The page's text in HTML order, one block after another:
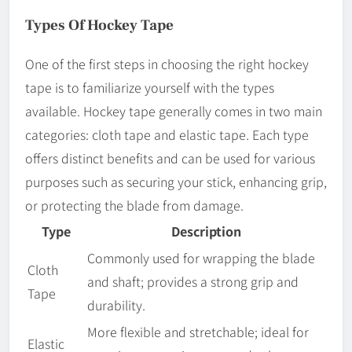
Types Of Hockey Tape
One of the first steps in choosing the right hockey
tape is to familiarize yourself with the types
available. Hockey tape generally comes in two main
categories: cloth tape and elastic tape. Each type
offers distinct benefits and can be used for various
purposes such as securing your stick, enhancing grip,
or protecting the blade from damage.
Type
Description
Cloth
Tape
Commonly used for wrapping the blade
and shaft; provides a strong grip and
durability.
Elastic
More flexible and stretchable; ideal for